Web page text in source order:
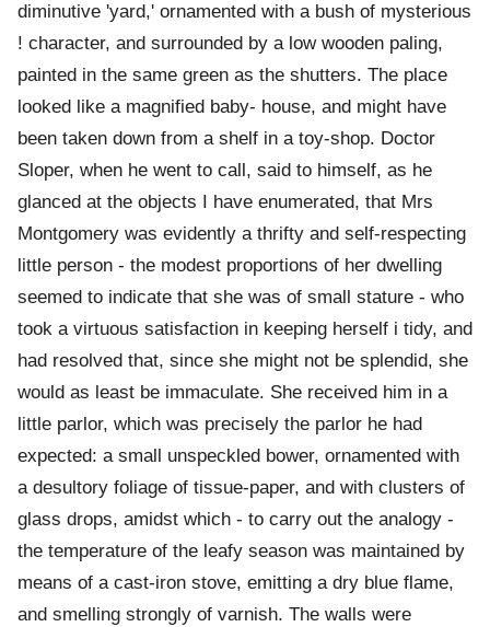
diminutive 'yard,' ornamented with a bush of mysterious
! character, and surrounded by a low wooden paling,
painted in the same green as the shutters. The place
looked like a magnified baby- house, and might have
been taken down from a shelf in a toy-shop. Doctor
Sloper, when he went to call, said to himself, as he
glanced at the objects I have enumerated, that Mrs
Montgomery was evidently a thrifty and self-respecting
little person - the modest proportions of her dwelling
seemed to indicate that she was of small stature - who
took a virtuous satisfaction in keeping herself i tidy, and
had resolved that, since she might not be splendid, she
would as least be immaculate. She received him in a
little parlor, which was precisely the parlor he had
expected: a small unspeckled bower, ornamented with
a desultory foliage of tissue-paper, and with clusters of
glass drops, amidst which - to carry out the analogy -
the temperature of the leafy season was maintained by
means of a cast-iron stove, emitting a dry blue flame,
and smelling strongly of varnish. The walls were